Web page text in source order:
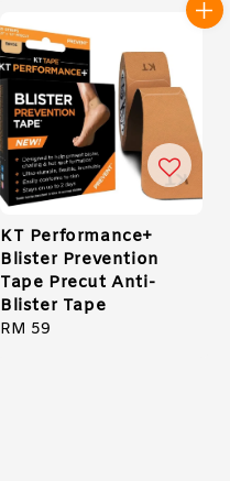
KT Performance+
Blister Prevention
Tape Precut Anti-
Blister Tape
Regular
RM 59